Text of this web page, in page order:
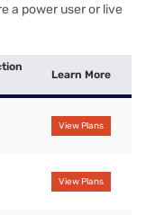
a power user or live
Learn More
View Plans
View Plans